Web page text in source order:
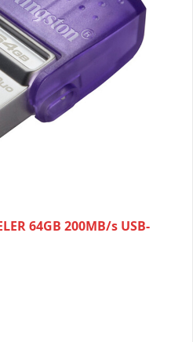
64GB 200MB/s USB-